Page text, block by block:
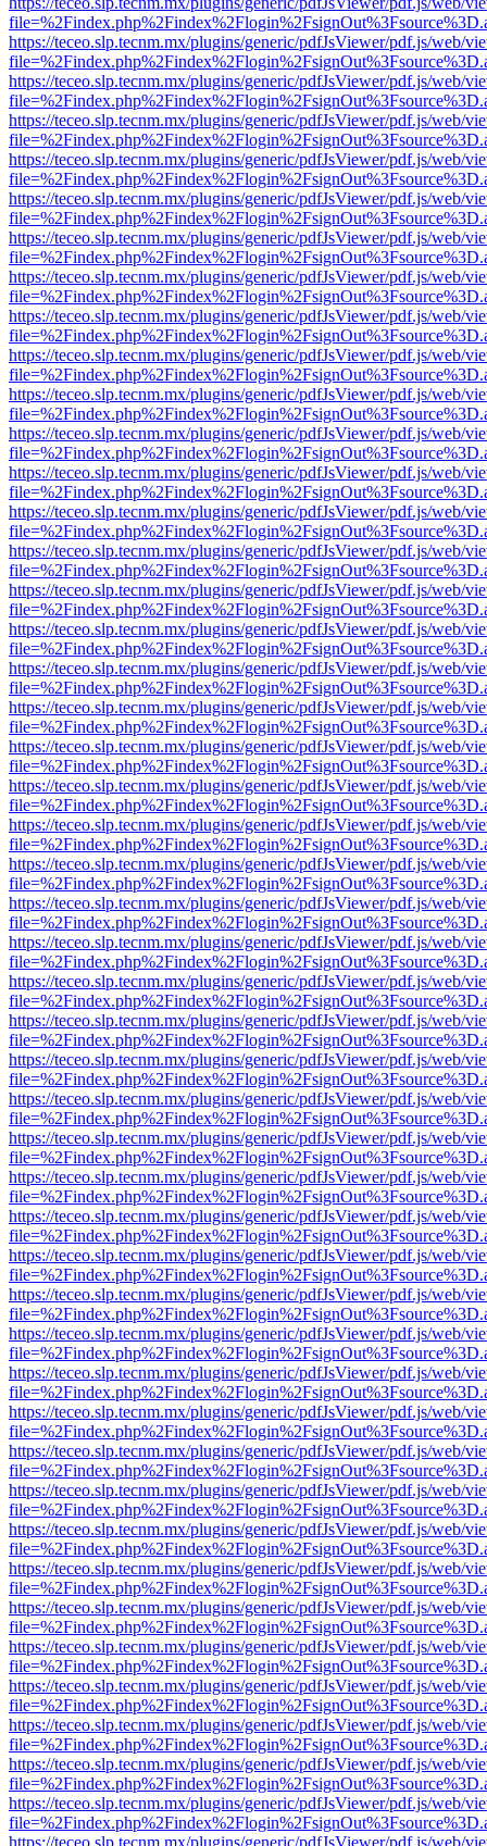
https://teceo.slp.tecnm.mx/plugins/generic/pdfJsViewer/pdf.js/web/
https://teceo.slp.tecnm.mx/plugins/generic/pdfJsViewer/pdf.js/web/
https://teceo.slp.tecnm.mx/plugins/generic/pdfJsViewer/pdf.js/web/
https://teceo.slp.tecnm.mx/plugins/generic/pdfJsViewer/pdf.js/web/
https://teceo.slp.tecnm.mx/plugins/generic/pdfJsViewer/pdf.js/web/
https://teceo.slp.tecnm.mx/plugins/generic/pdfJsViewer/pdf.js/web/
https://teceo.slp.tecnm.mx/plugins/generic/pdfJsViewer/pdf.js/web/
https://teceo.slp.tecnm.mx/plugins/generic/pdfJsViewer/pdf.js/web/
https://teceo.slp.tecnm.mx/plugins/generic/pdfJsViewer/pdf.js/web/
https://teceo.slp.tecnm.mx/plugins/generic/pdfJsViewer/pdf.js/web/
https://teceo.slp.tecnm.mx/plugins/generic/pdfJsViewer/pdf.js/web/
https://teceo.slp.tecnm.mx/plugins/generic/pdfJsViewer/pdf.js/web/
https://teceo.slp.tecnm.mx/plugins/generic/pdfJsViewer/pdf.js/web/
https://teceo.slp.tecnm.mx/plugins/generic/pdfJsViewer/pdf.js/web/
https://teceo.slp.tecnm.mx/plugins/generic/pdfJsViewer/pdf.js/web/
https://teceo.slp.tecnm.mx/plugins/generic/pdfJsViewer/pdf.js/web/
https://teceo.slp.tecnm.mx/plugins/generic/pdfJsViewer/pdf.js/web/
https://teceo.slp.tecnm.mx/plugins/generic/pdfJsViewer/pdf.js/web/
https://teceo.slp.tecnm.mx/plugins/generic/pdfJsViewer/pdf.js/web/
https://teceo.slp.tecnm.mx/plugins/generic/pdfJsViewer/pdf.js/web/
https://teceo.slp.tecnm.mx/plugins/generic/pdfJsViewer/pdf.js/web/
https://teceo.slp.tecnm.mx/plugins/generic/pdfJsViewer/pdf.js/web/
https://teceo.slp.tecnm.mx/plugins/generic/pdfJsViewer/pdf.js/web/
https://teceo.slp.tecnm.mx/plugins/generic/pdfJsViewer/pdf.js/web/
https://teceo.slp.tecnm.mx/plugins/generic/pdfJsViewer/pdf.js/web/
https://teceo.slp.tecnm.mx/plugins/generic/pdfJsViewer/pdf.js/web/
https://teceo.slp.tecnm.mx/plugins/generic/pdfJsViewer/pdf.js/web/
https://teceo.slp.tecnm.mx/plugins/generic/pdfJsViewer/pdf.js/web/
https://teceo.slp.tecnm.mx/plugins/generic/pdfJsViewer/pdf.js/web/
https://teceo.slp.tecnm.mx/plugins/generic/pdfJsViewer/pdf.js/web/
https://teceo.slp.tecnm.mx/plugins/generic/pdfJsViewer/pdf.js/web/
https://teceo.slp.tecnm.mx/plugins/generic/pdfJsViewer/pdf.js/web/
https://teceo.slp.tecnm.mx/plugins/generic/pdfJsViewer/pdf.js/web/
https://teceo.slp.tecnm.mx/plugins/generic/pdfJsViewer/pdf.js/web/
https://teceo.slp.tecnm.mx/plugins/generic/pdfJsViewer/pdf.js/web/
https://teceo.slp.tecnm.mx/plugins/generic/pdfJsViewer/pdf.js/web/
https://teceo.slp.tecnm.mx/plugins/generic/pdfJsViewer/pdf.js/web/
https://teceo.slp.tecnm.mx/plugins/generic/pdfJsViewer/pdf.js/web/
https://teceo.slp.tecnm.mx/plugins/generic/pdfJsViewer/pdf.js/web/
https://teceo.slp.tecnm.mx/plugins/generic/pdfJsViewer/pdf.js/web/
https://teceo.slp.tecnm.mx/plugins/generic/pdfJsViewer/pdf.js/web/
https://teceo.slp.tecnm.mx/plugins/generic/pdfJsViewer/pdf.js/web/
https://teceo.slp.tecnm.mx/plugins/generic/pdfJsViewer/pdf.js/web/
https://teceo.slp.tecnm.mx/plugins/generic/pdfJsViewer/pdf.js/web/
https://teceo.slp.tecnm.mx/plugins/generic/pdfJsViewer/pdf.js/web/
https://teceo.slp.tecnm.mx/plugins/generic/pdfJsViewer/pdf.js/web/
https://teceo.slp.tecnm.mx/plugins/generic/pdfJsViewer/pdf.js/web/